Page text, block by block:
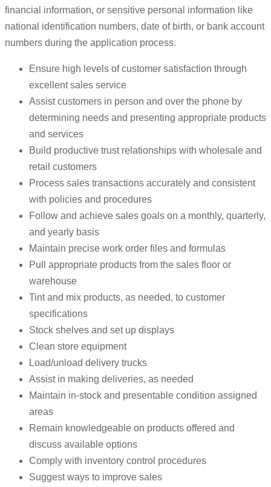
financial information, or sensitive personal information like
national identification numbers, date of birth, or bank account
numbers during the application process.
Ensure high levels of customer satisfaction through
excellent sales service
Assist customers in person and over the phone by
determining needs and presenting appropriate products
and services
Build productive trust relationships with wholesale and
retail customers
Process sales transactions accurately and consistent
with policies and procedures
Follow and achieve sales goals on a monthly, quarterly,
and yearly basis
Maintain precise work order files and formulas
Pull appropriate products from the sales floor or
warehouse
Tint and mix products, as needed, to customer
specifications
Stock shelves and set up displays
Clean store equipment
Load/unload delivery trucks
Assist in making deliveries, as needed
Maintain in-stock and presentable condition assigned
areas
Remain knowledgeable on products offered and
discuss available options
Comply with inventory control procedures
Suggest ways to improve sales